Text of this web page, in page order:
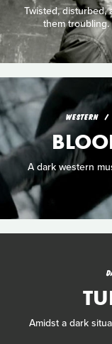
Twisted, disturbed,
them
WESTERN
A dark western
Amidst a dark